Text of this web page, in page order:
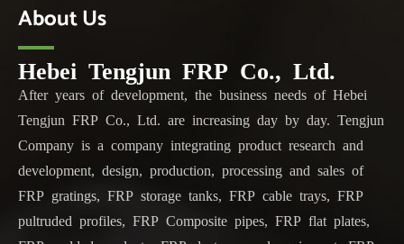
About Us
Hebei Tengjun FRP Co., Ltd.
After years of development, the business needs of Hebei
Tengjun FRP Co., Ltd. are increasing day by day. Tengjun
Company is a company integrating product research and
development, design, production, processing and sales of
FRP gratings, FRP storage tanks, FRP cable trays, FRP
pultruded profiles, FRP Composite pipes, FRP flat plates,